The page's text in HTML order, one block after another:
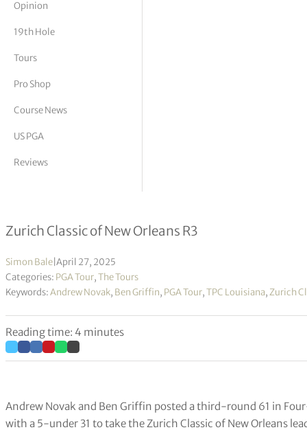
Vickers
Opinion
19th Hole
Tours
Pro Shop
Course News
US PGA
Reviews
Andrew Novak & Ben Griffin take
Zurich Classic of New Orleans R3
Simon Bale April 27, 2025
Categories: PGA Tour,The Tours
Keywords:Andrew Novak, Ben Griffin, PGA Tour,TPC Louisiana,Zurich
Reading time: 4 minutes
Andrew Novak and Ben Griffin posted a third-round 61 in
with a 5-under 31 to take the Zurich Classic of New Orleans